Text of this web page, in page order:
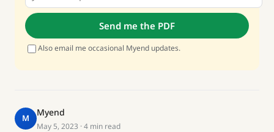
Send me the PDF
Also email me occasional Myend updates.
M
Myend
May 5, 2023 · 4 min read